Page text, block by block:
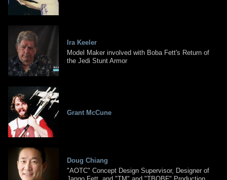
Ira Keeler
Model Maker involved with Boba Fett's Return of
the Jedi Stunt Armor
Grant McCune
Doug Chiang
"AOTC" Concept Design Supervisor, Designer of